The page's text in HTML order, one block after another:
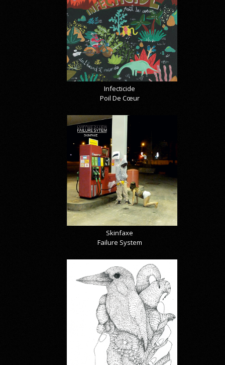
Infecticide
Poil De Cœur
Skinfaxe
Failure System